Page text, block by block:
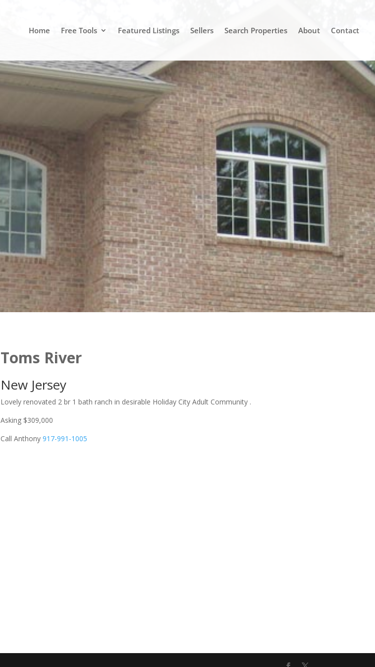
Home Free Tools Featured Listings Sellers Search Properties About Contact
Toms River
New Jersey
Lovely renovated 2 br 1 bath ranch in desirable Holiday City Adult Community .
Asking $309,000
Call Anthony917-991-1005